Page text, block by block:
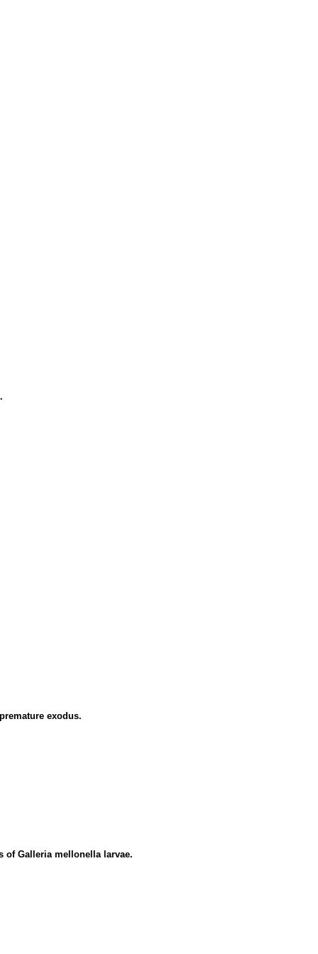
exodus.
of Galleria mellonella larvae.